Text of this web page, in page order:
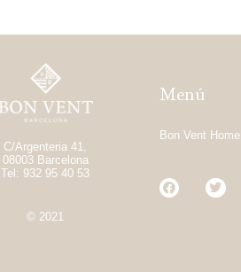
C/Argenteria 41,
08003 Barcelona
Tel: 932 95 40 53
© 2021
Menú
Bon Vent Home